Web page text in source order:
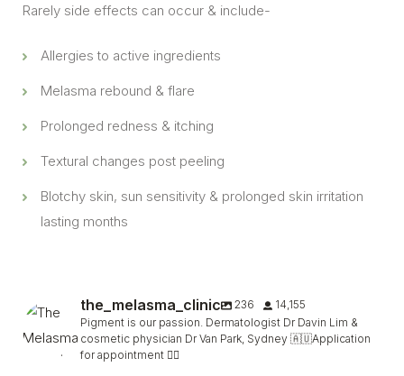
Rarely side effects can occur & include-
Allergies to active ingredients
Melasma rebound & flare
Prolonged redness & itching
Textural changes post peeling
Blotchy skin, sun sensitivity & prolonged skin irritation
lasting months
the_melasma_clinic 236
14,155
Pigment is our passion. Dermatologist Dr Davin Lim &
cosmetic physician Dr Van Park, Sydney 🇦🇺Application
for appointment 👇🏻